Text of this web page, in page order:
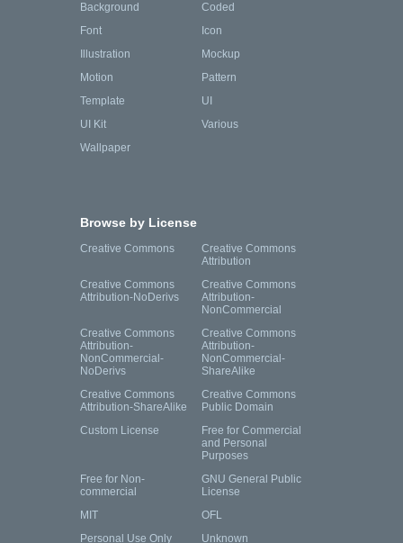
Background
Coded
Font
Icon
Illustration
Mockup
Motion
Pattern
Template
UI
UI Kit
Various
Wallpaper
Browse by License
Creative Commons
Creative Commons
Attribution
Creative Commons
Attribution-NoDerivs
Creative Commons
Attribution-
NonCommercial
Creative Commons
Attribution-
NonCommercial-
NoDerivs
Creative Commons
Attribution-
NonCommercial-
ShareAlike
Creative Commons
Attribution-ShareAlike
Creative Commons
Public Domain
Custom License
Free for Commercial
and Personal
Purposes
Free for Non-
commercial
GNU General Public
License
MIT
OFL
Personal Use Only
Unknown